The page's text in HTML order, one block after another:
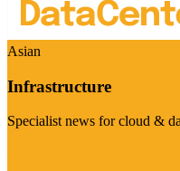
Asian
Infrastructure
Specialist news for cloud &